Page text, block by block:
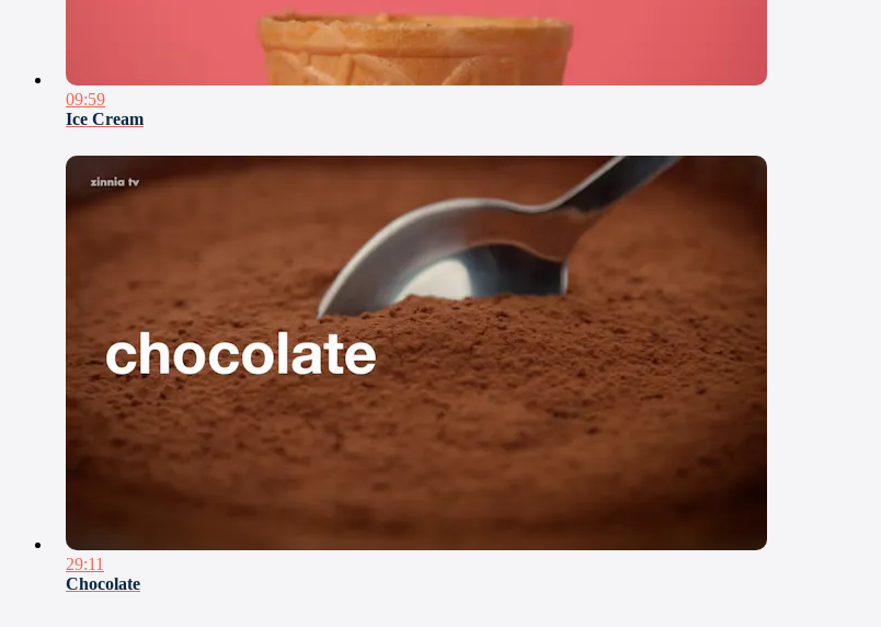
09:59
Ice Cream
29:11
Chocolate